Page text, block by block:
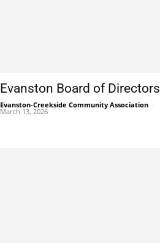
Evanston Board of Directors
Evanston-Creekside Community Association -
March 13, 2026